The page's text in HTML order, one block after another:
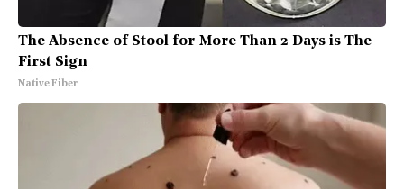
The Absence of Stool for More Than 2 Days is The
First Sign
Native Fiber